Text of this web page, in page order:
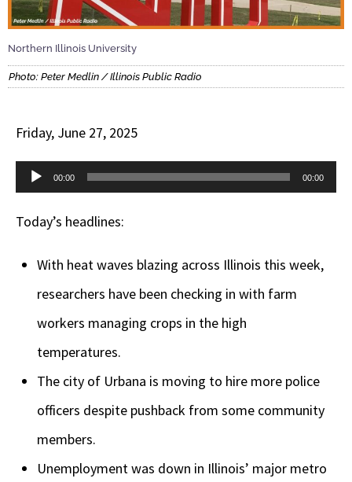
Northern Illinois University
Photo: Peter Medlin / Illinois Public Radio
Friday, June 27, 2025
Audio
00:00 00:00
Today’s headlines:
With heat waves blazing across Illinois this week,
researchers have been checking in with farm
workers managing crops in the high
temperatures.
The city of Urbana is moving to hire more police
officers despite pushback from some community
members.
Unemployment was down in Illinois’ major metro